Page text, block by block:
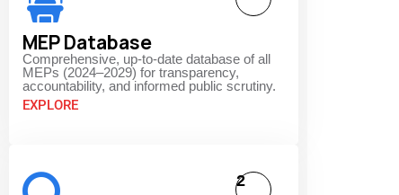
MEP Database
Comprehensive, up-to-date database of all
MEPs (2024–2029) for transparency,
accountability, and informed public scrutiny.
EXPLORE
2